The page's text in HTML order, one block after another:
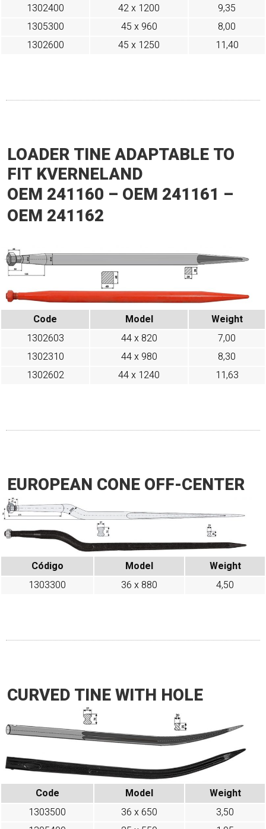
1302400
42 x 1200
9,35
1305300
45 x 960
8,00
1302600
45 x 1250 11,40
LOADER TINE ADAPTABLE TO
FIT KVERNELAND
OEM 241160 – OEM 241161 –
OEM 241162
Code Model
Weight
1302603
44 x 820
7,00
1302310
44 x 980
8,30
1302602
44 x 1240 11,63
EUROPEAN CONE OFF-CENTER
Código Model
Weight
1303300
36 x 880 4,50
CURVED TINE WITH HOLE
Code Model
Weight
1303500
36 x 650
3,50